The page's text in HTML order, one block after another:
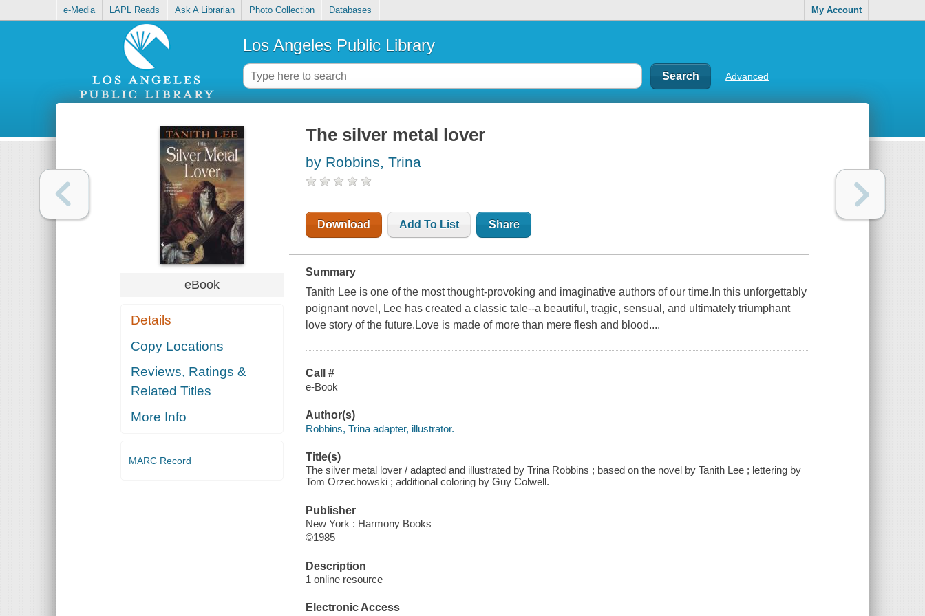
e-Media LAPL Reads Ask A Librarian Photo Collection Databases My Account
Los Angeles Public Library
Advanced
eBook
Details
Copy Locations
Reviews, Ratings &
Related Titles
More Info
MARC Record
The silver metal lover
by Robbins, Trina
Download Add To List Share
Summary
Tanith Lee is one of the most thought-provoking and imaginative authors of our time.In this unforgettably
poignant novel, Lee has created a classic tale--a beautiful, tragic, sensual, and ultimately triumphant
love story of the future.Love is made of more than mere flesh and blood....
Call #
e-Book
Author(s)
Robbins, Trina adapter, illustrator.
Title(s)
The silver metal lover / adapted and illustrated by Trina Robbins ; based on the novel by Tanith Lee ; lettering by
Tom Orzechowski ; additional coloring by Guy Colwell.
Publisher
New York : Harmony Books
©1985
Description
1 online resource
Electronic Access